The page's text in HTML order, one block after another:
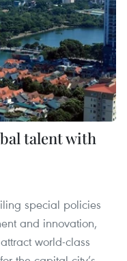
talent with
special policies
and innovation,
world-class